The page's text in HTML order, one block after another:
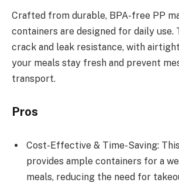
Crafted from durable, BPA-free PP
containers are designed for daily use.
crack and leak resistance, with
your meals stay fresh and prevent
transport.
Pros
Cost-Effective & Time-Saving:
provides ample containers for a
meals, reducing the need for